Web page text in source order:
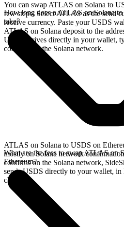
You can swap ATLAS on Solana to
few steps. Select ATLAS as the send
receive currency. Paste your USDS
ATLAS on Solana deposit to the
USDS arrives directly in your wallet,
confirms on the Solana network.
How long does a ATLAS on Solana
take?
ATLAS on Solana to USDS on
mostly on Solana network
confirms on the Solana network,
sends USDS directly to your wallet, in
chains.
What are the fees to swap ATLAS on
Ethereum?